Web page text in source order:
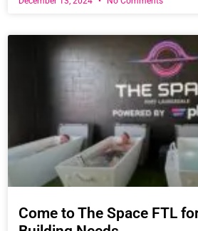
Come to The Space FTL